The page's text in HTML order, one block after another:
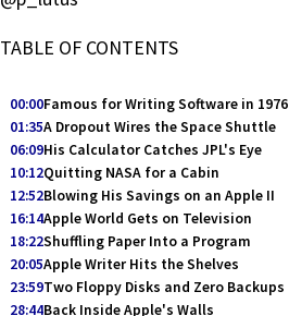
TABLE OF CONTENTS
00:00Famous for Writing Software in 1976
01:35A Dropout Wires the Space Shuttle
06:09His Calculator Catches JPL's Eye
10:12Quitting NASA for a Cabin
12:52Blowing His Savings on an Apple II
16:14Apple World Gets on Television
18:22Shuffling Paper Into a Program
20:05Apple Writer Hits the Shelves
23:59Two Floppy Disks and Zero Backups
28:44Back Inside Apple's Walls